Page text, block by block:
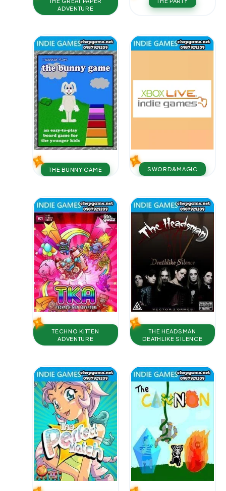
ADVENTURE
THE BUNNY GAME SWORD&MAGIC
TECHNO KITTEN
ADVENTURE
THE HEADSMAN
DEATHLIKE SILENCE